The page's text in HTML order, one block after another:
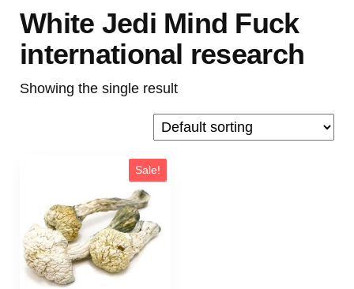
White Jedi Mind Fuck
international research
Showing the single result
Sale!